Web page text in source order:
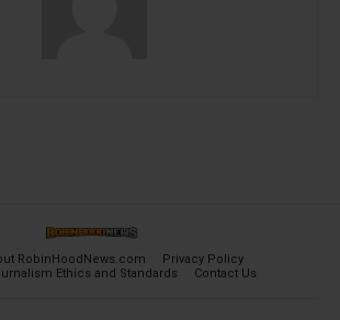
RobinHoodNews.com
Privacy Policy
Ethics and Standards Contact Us